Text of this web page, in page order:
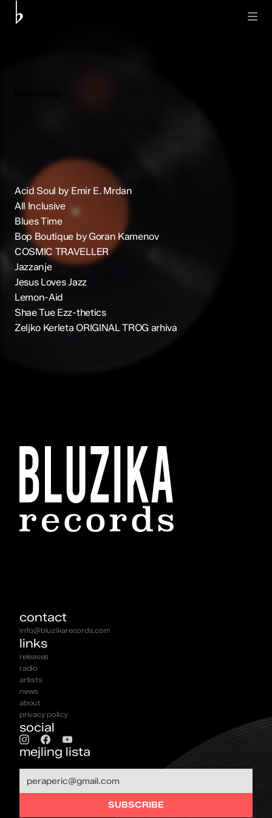
Acid Soul by Emir E. Mrdan
All Inclusive
Blues Time
Bop Boutique by Goran Kamenov
COSMIC TRAVELLER
Jazzanje
Jesus Loves Jazz
Lemon-Aid
Shae Tue Ezz-thetics
Zeljko Kerleta ORIGINAL TROG arhiva
contact
info@bluzikarecords.com
links
releases
radio
artists
news
about
privacy policy
social
mejling lista
SUBSCRIBE